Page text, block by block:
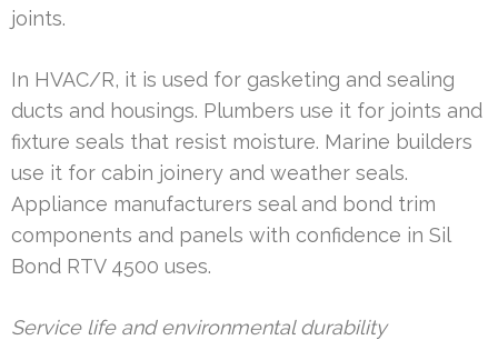
joints.
In HVAC/R, it is used for gasketing and sealing
ducts and housings. Plumbers use it for joints and
fixture seals that resist moisture. Marine builders
use it for cabin joinery and weather seals.
Appliance manufacturers seal and bond trim
components and panels with confidence in Sil
Bond RTV 4500 uses.
Service life and environmental durability